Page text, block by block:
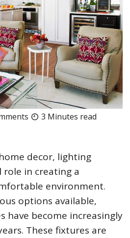
3 Minutes read
decor, lighting
in creating a
environment.
options available,
have become increasingly
These fixtures are